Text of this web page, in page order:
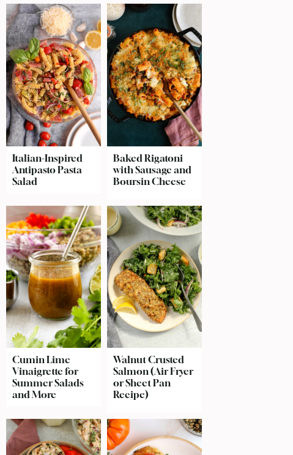
Italian-Inspired
Antipasto Pasta
Salad
Baked Rigatoni
with Sausage and
Boursin Cheese
Cumin Lime
Vinaigrette for
Summer Salads
and More
Walnut Crusted
Salmon (Air Fryer
or Sheet Pan
Recipe)